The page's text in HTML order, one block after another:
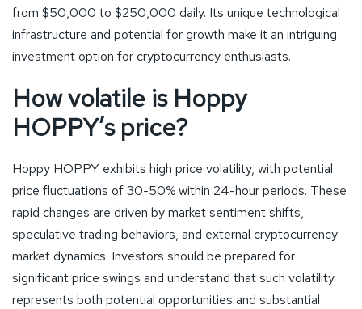
from $50,000 to $250,000 daily. Its unique technological
infrastructure and potential for growth make it an intriguing
investment option for cryptocurrency enthusiasts.
How volatile is Hoppy
HOPPY’s price?
Hoppy HOPPY exhibits high price volatility, with potential
price fluctuations of 30-50% within 24-hour periods. These
rapid changes are driven by market sentiment shifts,
speculative trading behaviors, and external cryptocurrency
market dynamics. Investors should be prepared for
significant price swings and understand that such volatility
represents both potential opportunities and substantial